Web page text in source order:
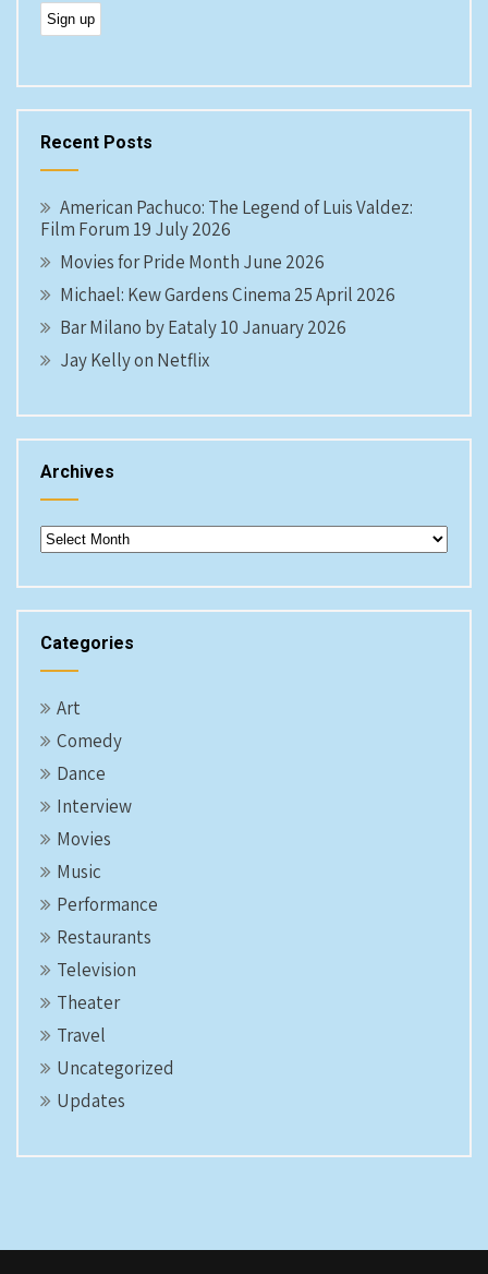
Recent Posts
American Pachuco: The Legend of Luis Valdez:
Film Forum 19 July 2026
Movies for Pride Month June 2026
Michael: Kew Gardens Cinema 25 April 2026
Bar Milano by Eataly 10 January 2026
Jay Kelly on Netflix
Archives
Archives
Categories
Art
Comedy
Dance
Interview
Movies
Music
Performance
Restaurants
Television
Theater
Travel
Uncategorized
Updates